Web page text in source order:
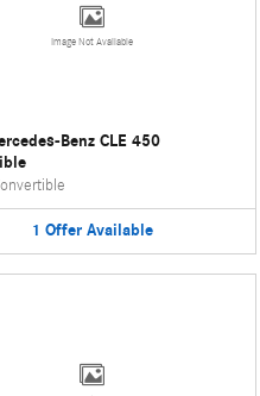
Image Not Available
Benz CLE 450
1 Offer Available